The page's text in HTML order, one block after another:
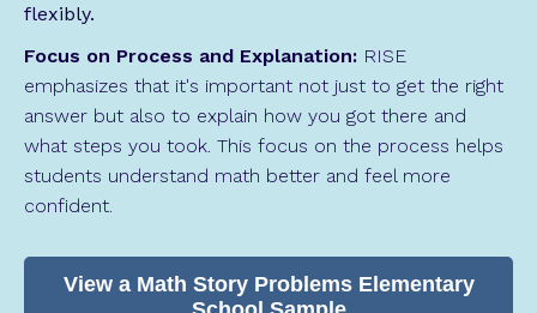
flexibly.
Focus on Process and Explanation: RISE
emphasizes that it's important not just to get the right
answer but also to explain how you got there and
what steps you took. This focus on the process helps
students understand math better and feel more
confident.
View a Math Story Problems Elementary